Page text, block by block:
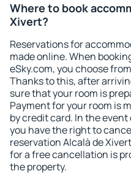
Where to book
Xivert?
Reservations for
made online. When
eSky.com, you choose
Thanks to this, after
sure that your room is
Payment for your room is
by credit card. In the
you have the right to
reservation Alcalà de
for a free cancellation is
the property.